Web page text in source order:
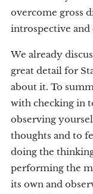
overcome gross
introspective and
We already
great detail for
about it. To
with checking in
observing
thoughts and to
doing the
performing the
its own and